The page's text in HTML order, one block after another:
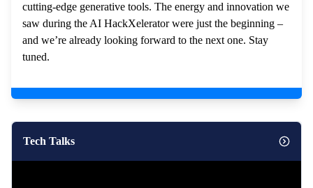
cutting-edge generative tools. The energy and innovation we
saw during the AI HackXelerator were just the beginning –
and we’re already looking forward to the next one. Stay
tuned.
Tech Talks